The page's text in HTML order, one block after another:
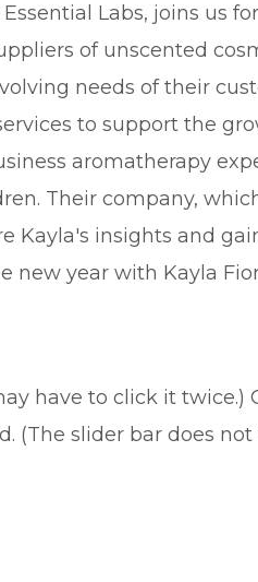
Labs, joins us
of unscented
needs of their
to support the
aromatherapy
Their company,
Kayla's insights and
year with Kayla
have to click it
(The slider bar does